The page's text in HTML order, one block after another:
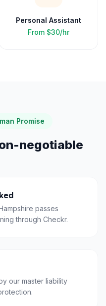
Personal Assistant
From $30/hr
Promise
negotiable
passes
through Checkr.
our master liability